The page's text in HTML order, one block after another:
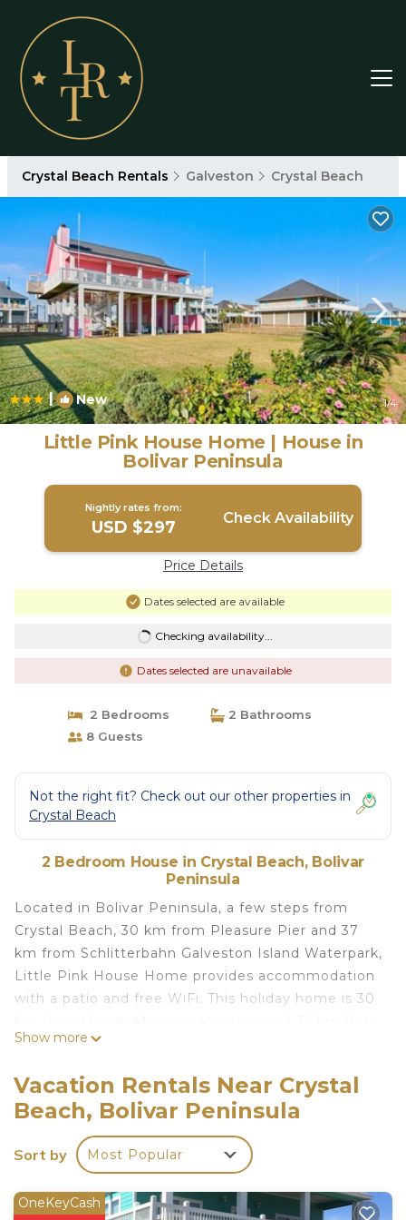
Crystal Beach Rentals Galveston Crystal Beach
| New 1/4
Little Pink House Home | House in
Bolivar Peninsula
Nightly rates from:
USD $297 Check Availability
Price Details
Dates selected are available
Checking availability...
Dates selected are unavailable
2 Bedrooms
2 Bathrooms
8 Guests
Not the right fit? Check out our other properties in
Crystal Beach
2 Bedroom House in Crystal Beach, Bolivar
Peninsula
Located in Bolivar Peninsula, a few steps from
Crystal Beach, 30 km from Pleasure Pier and 37
km from Schlitterbahn Galveston Island Waterpark,
Little Pink House Home provides accommodation
with a patio and free WiFi. This holiday home is 30
Big Reef Nature Park. The holiday home features 2
equipped kitchen with a dishwasher and a
microwave, a washing machine, and 2 bathrooms
with a shower. Moody Gardens is 37 km from the
holiday home, while Galveston Island Railroad
airport is Jack Brooks Regional Airport, 109 km
Show more
Vacation Rentals Near Crystal
Beach, Bolivar Peninsula
Sort by Most Popular
OneKeyCash